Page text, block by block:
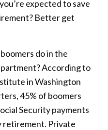
expected to save
Better get
do in the
According to
in Washington
45% of boomers
Security payments
retirement. Private